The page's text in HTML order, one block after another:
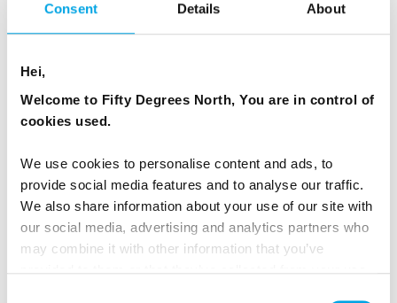
Consent Details About
Hei,
Welcome to Fifty Degrees North, You are in control of
cookies used.
We use cookies to personalise content and ads, to
provide social media features and to analyse our traffic.
We also share information about your use of our site with
our social media, advertising and analytics partners who
may combine it with other information that you’ve